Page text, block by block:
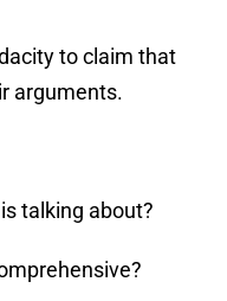
to claim that
arguments.
talking about?